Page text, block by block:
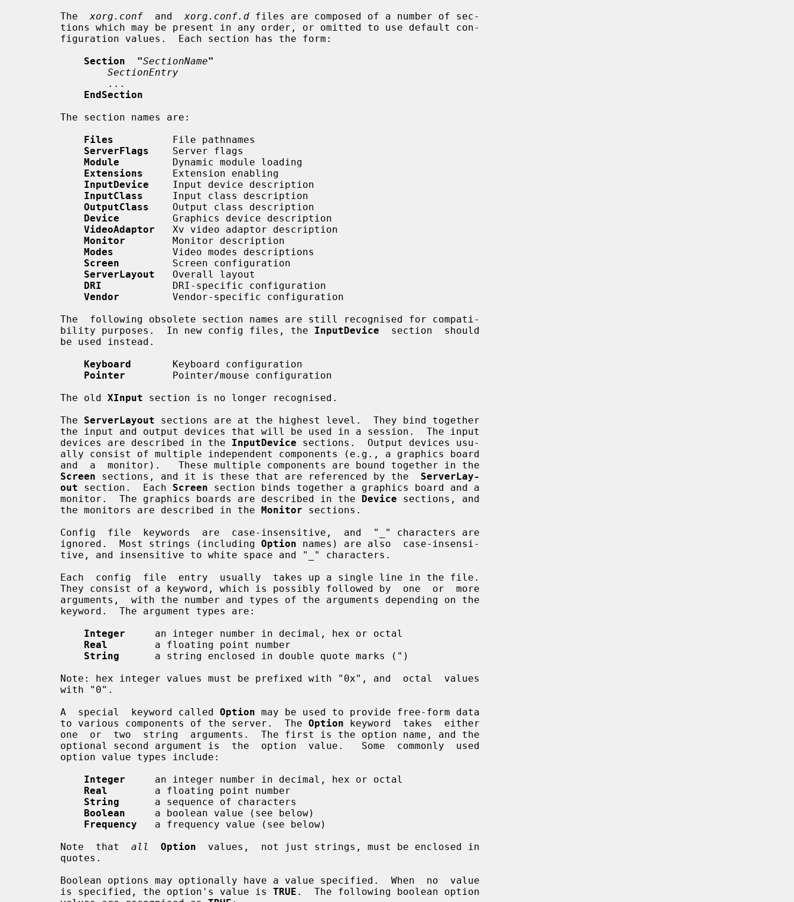
       The
xorg.conf
  and
xorg.conf.d files are composed of a number of sec-
Section  "SectionName"
SectionEntry
EndSection
Files
          File pathnames
ServerFlags
    Server flags
Module
         Dynamic module loading
Extensions
     Extension enabling
InputDevice
    Input device description
InputClass
     Input class description
OutputClass
    Output class description
Device
         Graphics device description
VideoAdaptor
   Xv video adaptor description
Monitor
        Monitor description
Modes
          Video modes descriptions
Screen
         Screen configuration
ServerLayout
   Overall layout
DRI
            DRI-specific configuration
Vendor
         Vendor-specific configuration
       bility purposes.  In new config files, the
InputDevice
  section  should
Keyboard
       Keyboard configuration
Pointer
        Pointer/mouse configuration
       The old
XInput section is no longer recognised.
       The
ServerLayout sections are at the highest level.  They bind together
       devices are described in the
InputDevice sections.  Output devices usu-
Screen sections, and it is these that are referenced by the ServerLay-
out section.  Each Screen section binds together a graphics board and a
       monitor.  The graphics boards are described in the
Device sections, and
       the monitors are described in the
Monitor sections.
       ignored.  Most strings (including
Option names) are also  case-insensi-
Integer
     an integer number in decimal, hex or octal
Real
        a floating point number
String
      a string enclosed in double quote marks (")
       A  special  keyword called
Option may be used to provide free-form data
       to various components of the server.  The
Option keyword  takes  either
Integer
     an integer number in decimal, hex or octal
Real
        a floating point number
String
      a sequence of characters
Boolean
     a boolean value (see below)
Frequency
   a frequency value (see below)
       Note  that
all Option
  values,  not just strings, must be enclosed in
       is specified, the option's value is
TRUE .  The following boolean option